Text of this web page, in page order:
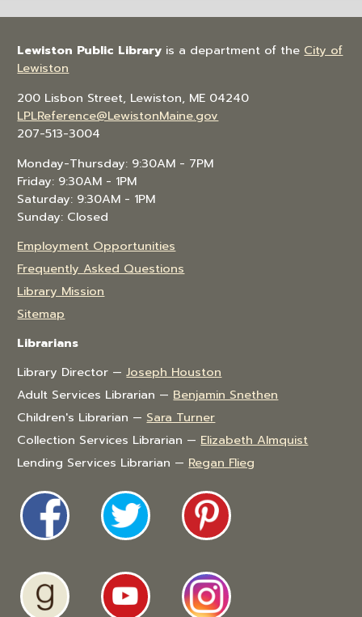
Lewiston Public Library is a department of the City of
Lewiston
200 Lisbon Street, Lewiston, ME 04240
LPLReference@LewistonMaine.gov
207-513-3004
Monday-Thursday: 9:30AM - 7PM
Friday: 9:30AM - 1PM
Saturday: 9:30AM - 1PM
Sunday: Closed
Employment Opportunities
Frequently Asked Questions
Library Mission
Sitemap
Librarians
Library Director —Joseph Houston
Adult Services Librarian — Benjamin Snethen
Children's Librarian — Sara Turner
Collection Services Librarian — Elizabeth Almquist
Lending Services Librarian — Regan Flieg